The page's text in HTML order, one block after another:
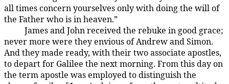
all times concern yourselves only with doing the will of
the Father who is in heaven.”
James and John received the rebuke in good grace;
never more were they envious of Andrew and Simon.
And they made ready, with their two associate apostles,
to depart for Galilee the next morning. From this day on
the term apostle was employed to distinguish the